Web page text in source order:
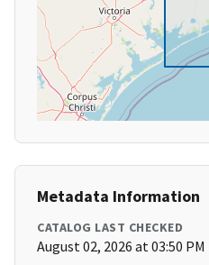
Metadata Information
CATALOG LAST CHECKED
August 02, 2026 at 03:50 PM